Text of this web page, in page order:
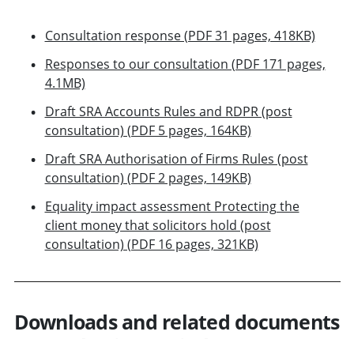
Consultation response (PDF 31 pages, 418KB)
Responses to our consultation (PDF 171 pages,
4.1MB)
Draft SRA Accounts Rules and RDPR (post
consultation) (PDF 5 pages, 164KB)
Draft SRA Authorisation of Firms Rules (post
consultation) (PDF 2 pages, 149KB)
Equality impact assessment Protecting the
client money that solicitors hold (post
consultation) (PDF 16 pages, 321KB)
Downloads and related documents